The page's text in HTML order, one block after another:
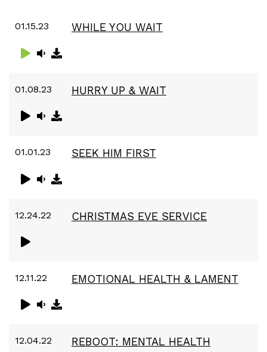
01.15.23 WHILE YOU WAIT
01.08.23 HURRY UP & WAIT
01.01.23 SEEK HIM FIRST
12.24.22 CHRISTMAS EVE SERVICE
12.11.22 EMOTIONAL HEALTH & LAMENT
12.04.22 REBOOT: MENTAL HEALTH